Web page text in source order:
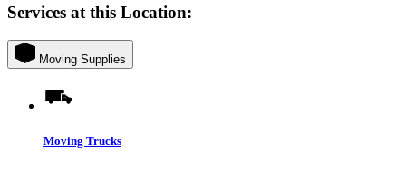
Services at this Location:
Moving Supplies
Moving Trucks